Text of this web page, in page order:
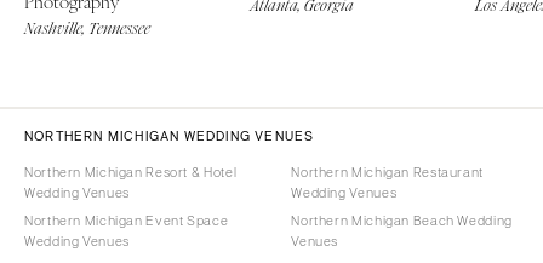
Nashville, Tennessee
Atlanta, Georgia Los
NORTHERN MICHIGAN WEDDING VENUES
Northern Michigan Resort & Hotel
Wedding Venues
Northern Michigan Event Space
Wedding Venues
Northern Michigan Restaurant
Wedding Venues
Northern Michigan Beach Wedding
Venues